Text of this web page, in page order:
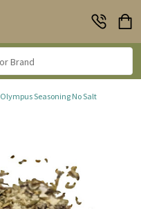
Olympus Seasoning No Salt